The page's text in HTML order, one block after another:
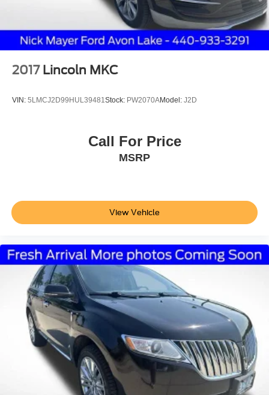
2017 Lincoln MKC
VIN: 5LMCJ2D99HUL39481 Stock: PW2070AModel: J2D
Call For Price
MSRP
View Vehicle